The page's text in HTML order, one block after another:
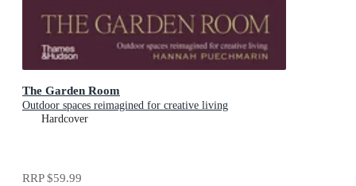
The Garden Room
Outdoor spaces reimagined for creative living
Hardcover
RRP$59.99